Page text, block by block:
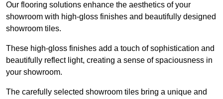
Our flooring solutions enhance the aesthetics of your
showroom with high-gloss finishes and beautifully designed
showroom tiles.
These high-gloss finishes add a touch of sophistication and
beautifully reflect light, creating a sense of spaciousness in
your showroom.
The carefully selected showroom tiles bring a unique and